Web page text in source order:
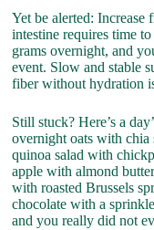
Yet be alerted:
intestine requires time
grams overnight, and
event. Slow and stable
fiber without hydration
Still stuck? Here’s a
overnight oats with chia
quinoa salad with
apple with almond
with roasted Brussels
chocolate with a
and you really did not